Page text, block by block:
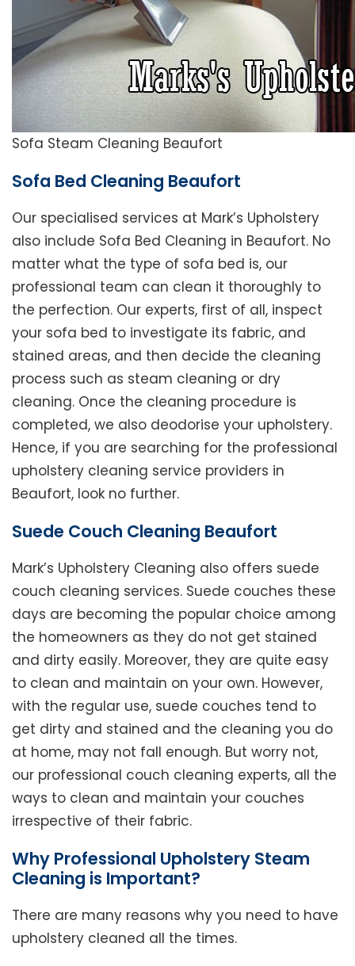
Sofa Steam Cleaning Beaufort
Sofa Bed Cleaning Beaufort
Our specialised services at Mark’s Upholstery
also include Sofa Bed Cleaning in Beaufort. No
matter what the type of sofa bed is, our
professional team can clean it thoroughly to
the perfection. Our experts, first of all, inspect
your sofa bed to investigate its fabric, and
stained areas, and then decide the cleaning
process such as steam cleaning or dry
cleaning. Once the cleaning procedure is
completed, we also deodorise your upholstery.
Hence, if you are searching for the professional
upholstery cleaning service providers in
Beaufort, look no further.
Suede Couch Cleaning Beaufort
Mark’s Upholstery Cleaning also offers suede
couch cleaning services. Suede couches these
days are becoming the popular choice among
the homeowners as they do not get stained
and dirty easily. Moreover, they are quite easy
to clean and maintain on your own. However,
with the regular use, suede couches tend to
get dirty and stained and the cleaning you do
at home, may not fall enough. But worry not,
our professional couch cleaning experts, all the
ways to clean and maintain your couches
irrespective of their fabric.
Why Professional Upholstery Steam
Cleaning is Important?
There are many reasons why you need to have
upholstery cleaned all the times.